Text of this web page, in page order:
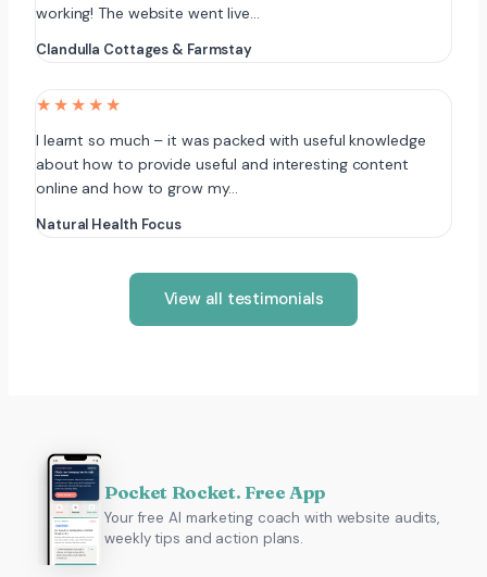
working! The website went live…
Clandulla Cottages & Farmstay
★★★★★
I learnt so much – it was packed with useful knowledge
about how to provide useful and interesting content
online and how to grow my…
Natural Health Focus
View all testimonials
Pocket Rocket. Free App
Your free AI marketing coach with website audits,
weekly tips and action plans.